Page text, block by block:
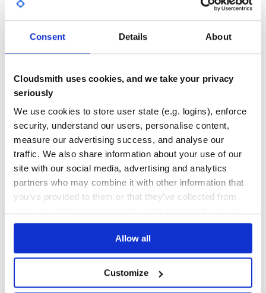
Consent Details About
Cloudsmith uses cookies, and we take your privacy
seriously
We use cookies to store user state (e.g. logins), enforce
security, understand our users, personalise content,
measure our advertising success, and analyse our
traffic. We also share information about your use of our
site with our social media, advertising and analytics
partners who may combine it with other information that
you’ve provided to them or that they’ve collected from
Allow all
Customize
com.vladsch.flexmark:flexmark-ext-
attributes
flexmark-java extension for attributes
50 Contributors
41
Quality
41
Maintenance
com.vladsch.flexmark:flexmark-formatter
flexmark-java extension for formatter
COMMONMARK
MARKDOWN-CONVERSION
published7 years ago